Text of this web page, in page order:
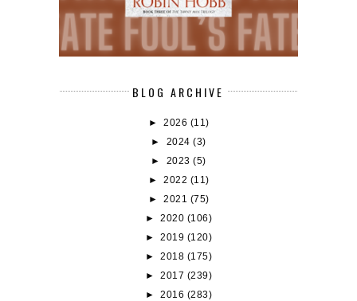
BLOG ARCHIVE
► 2026 (11)
► 2024(3)
► 2023(5)
► 2022 (11)
► 2021 (75)
►2020 (106)
►2019 (120)
►2018 (175)
►2017 (239)
►2016 (283)